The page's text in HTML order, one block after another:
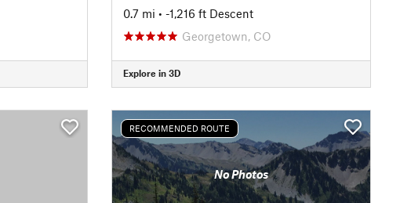
0.7 mi • -1,216 ft Descent
Georgetown, CO
Explore in 3D
RECOMMENDED ROUTE
No Photos